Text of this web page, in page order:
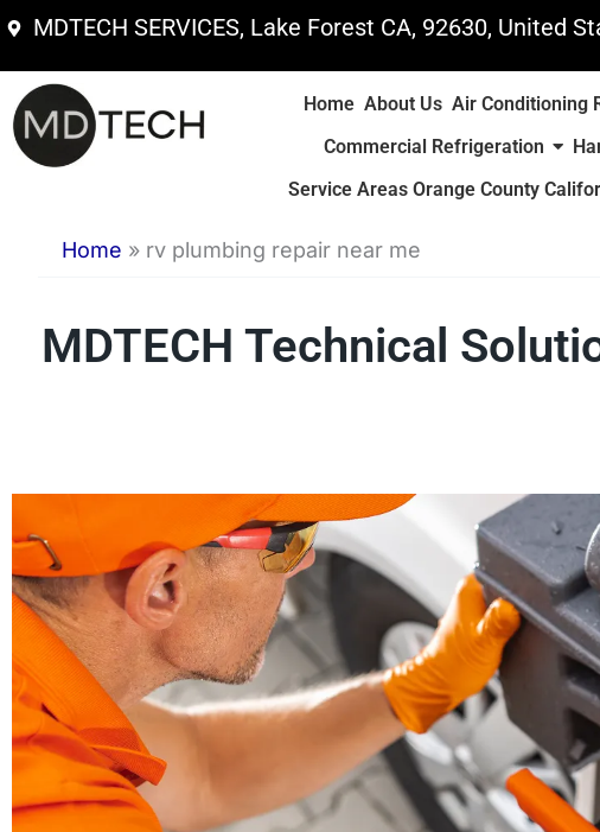
Skip
content
MDTECH SERVICES, Lake Forest CA, 92630, United
Home About Us Air Conditioning
Commercial Refrigeration
Service Areas Orange County
Home » rv plumbing repair near me
MDTECH Technical